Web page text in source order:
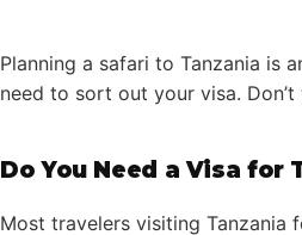
Planning a safari to Tanzania is
need to sort out your visa.
Do You Need a Visa for
Most travelers visiting Tanzania